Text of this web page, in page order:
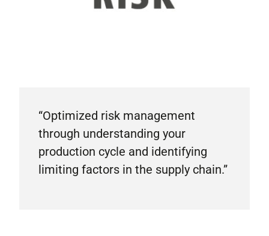
“Optimized risk management
through understanding your
production cycle and identifying
limiting factors in the supply chain.”